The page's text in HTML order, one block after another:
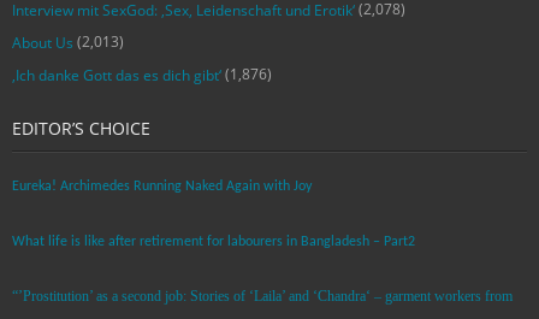
Interview mit SexGod: ‚Sex, Leidenschaft und Erotik‘(2,078)
About Us (2,013)
‚Ich danke Gott das es dich gibt‘(1,876)
EDITOR’S CHOICE
Eureka! Archimedes Running Naked Again with Joy
What life is like after retirement for labourers in Bangladesh – Part2
“’Prostitution’ as a second job: Stories of ‘Laila’ and ‘Chandra‘ – garment workers from